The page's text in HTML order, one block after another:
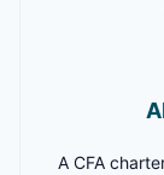
A CFA